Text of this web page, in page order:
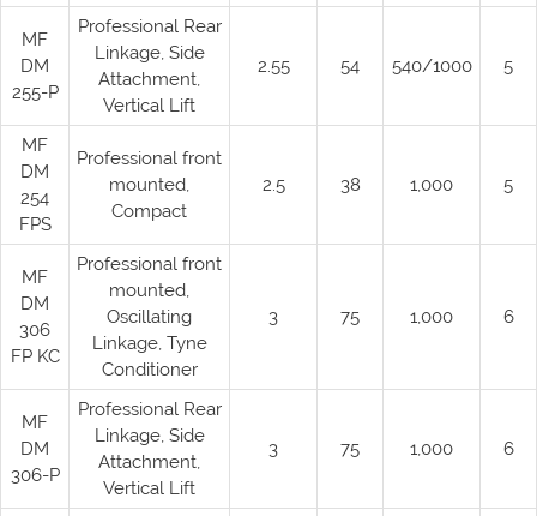
MF
DM
255-P
Professional Rear
Linkage, Side
Attachment,
Vertical Lift
2.55 54 540/1000 5
MF
DM
254
FPS
Professional front
mounted,
Compact
2.5 38 1,000 5
MF
DM
306
FP KC
Professional front
mounted,
Oscillating
Linkage, Tyne
Conditioner
3 75 1,000 6
MF
DM
306-P
Professional Rear
Linkage, Side
Attachment,
Vertical Lift
3 75 1,000 6